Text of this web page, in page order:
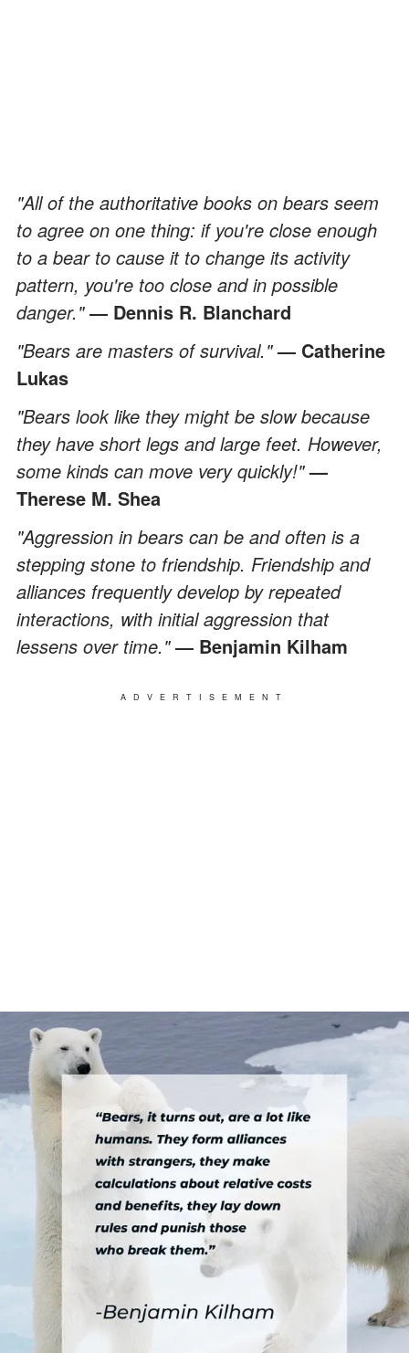
"All of the authoritative books on bears seem
to agree on one thing: if you're close enough
to a bear to cause it to change its activity
pattern, you're too close and in possible
danger."― Dennis R. Blanchard
"Bears are masters of survival."— Catherine
Lukas
"Bears look like they might be slow because
they have short legs and large feet. However,
some kinds can move very quickly!"—
Therese M. Shea
"Aggression in bears can be and often is a
stepping stone to friendship. Friendship and
alliances frequently develop by repeated
interactions, with initial aggression that
lessens over time."― Benjamin Kilham
ADVERTISEMENT